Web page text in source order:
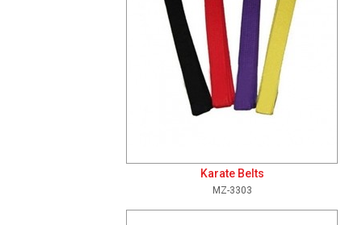
Karate Belts
MZ-3303
Add To Cart View Details